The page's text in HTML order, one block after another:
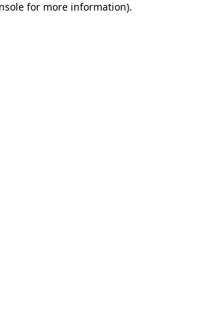
for more information).